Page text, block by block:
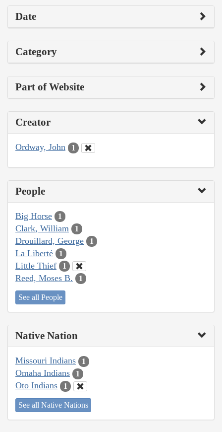
Date
Category
Part of Website
Creator
Ordway, John 1
People
Big Horse 1
Clark, William 1
Drouillard, George 1
La Liberté 1
Little Thief 1
Reed, Moses B. 1
See all People
Native Nation
Missouri Indians 1
Omaha Indians 1
Oto Indians 1
See all Native Nations